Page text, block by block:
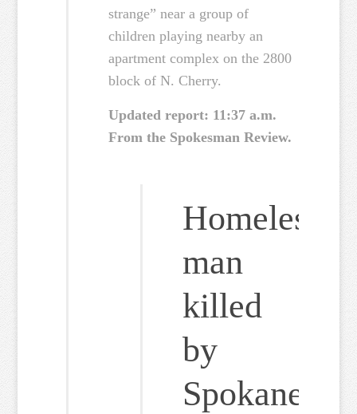
strange” near a group of
children playing nearby an
apartment complex on the 2800
block of N. Cherry.
Updated report: 11:37 a.m.
From the Spokesman Review.
Homeless
man
killed
by
Spokane